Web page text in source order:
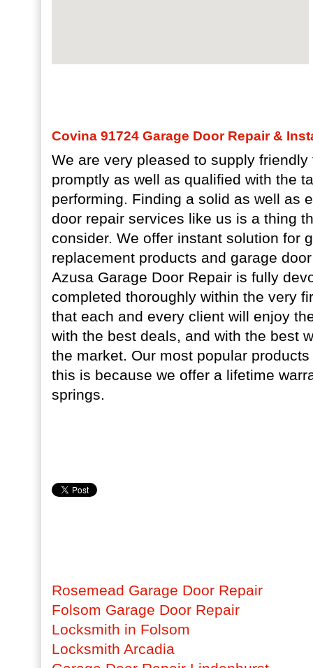
Covina 91724 Garage Door Repair &
We are very pleased to supply
promptly as well as qualified with the
performing. Finding a solid as well as
door repair services like us is a thing
consider. We offer instant solution for
replacement products and garage
Azusa Garage Door Repair is fully
completed thoroughly within the very
that each and every client will enjoy
with the best deals, and with the best
the market. Our most popular
this is because we offer a lifetime
springs.
Rosemead Garage Door Repair
Folsom Garage Door Repair
Locksmith in Folsom
Locksmith Arcadia